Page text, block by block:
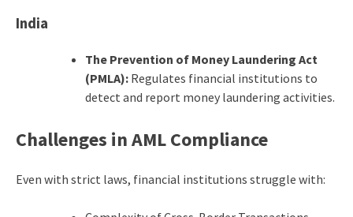
India
The Prevention of Money Laundering Act
(PMLA):Regulates financial institutions to
detect and report money laundering activities.
Challenges in AML Compliance
Even with strict laws, financial institutions struggle with: